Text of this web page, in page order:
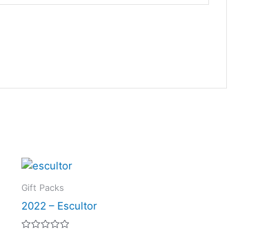
Gift Packs
2022 – Escultor